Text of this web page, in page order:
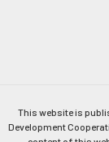
This website is
Development